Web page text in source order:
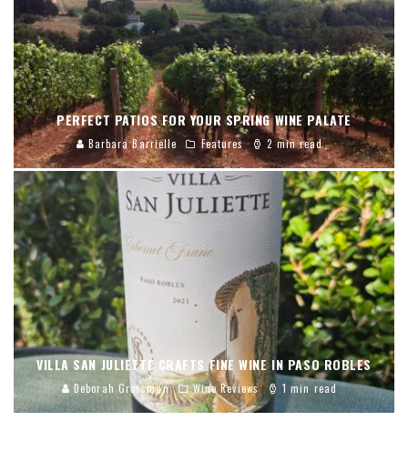
PERFECT PATIOS FOR YOUR SPRING WINE PALATE
Barbara Barrielle Features 2 min read
VILLA SAN JULIETTE CRAFTS FINE WINE IN PASO ROBLES
Deborah Grossman Wine Reviews 1 min read